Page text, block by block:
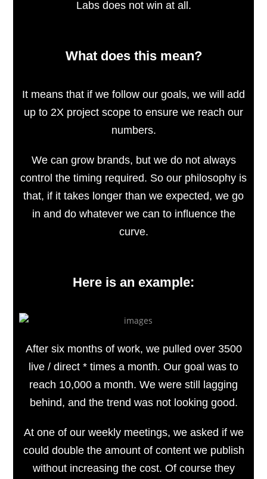
Labs does not win at all.
What does this mean?
It means that if we follow our goals, we will add
up to 2X project scope to ensure we reach our
numbers.
We can grow brands, but we do not always
control the timing required. So our philosophy is
that, if it takes longer than we expected, we go
in and do whatever we can to influence the
curve.
Here is an example:
After six months of work, we pulled over 3500
live / direct * times a month. Our goal was to
reach 10,000 a month. We were still lagging
behind, and the trend was not looking good.
At one of our weekly meetings, we asked if we
could double the amount of content we publish
without increasing the cost. Of course they